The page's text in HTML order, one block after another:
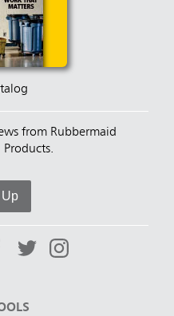
from Rubbermaid